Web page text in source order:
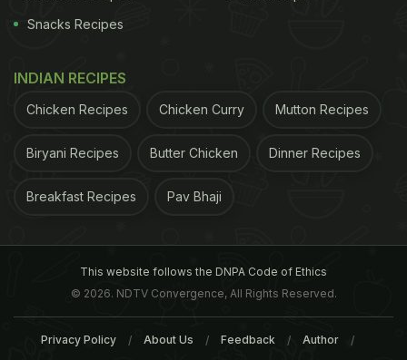
Paneer lovers, raise your hand! This appetising
good. The minced paneer is generously marinated
with hung curd, and is then cooked to perfection
cardamom, which adds to its flavours. The delight
Hard To Resist)
ADVERTISEMENT
Snacks Recipes
INDIAN RECIPES
Chicken Recipes Chicken Curry Mutton Recipes
Biryani Recipes Butter Chicken Dinner Recipes
Breakfast Recipes Pav Bhaji
This website follows the DNPA Code of Ethics
© 2026. NDTV Convergence, All Rights Reserved.
Privacy Policy About Us Feedback Author